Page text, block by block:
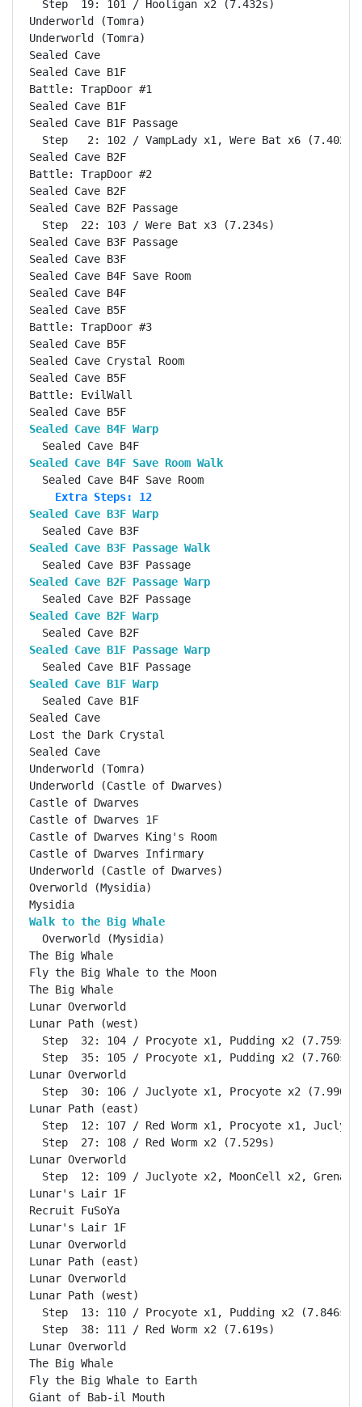
  Step  19: 101 / Hooligan x2 (7.432s)
Underworld (Tomra)
Underworld (Tomra)
Sealed Cave
Sealed Cave B1F
Battle: TrapDoor #1
Sealed Cave B1F
Sealed Cave B1F Passage
  Step   2: 102 / VampLady x1, Were Bat x6 (7.402s)
Sealed Cave B2F
Battle: TrapDoor #2
Sealed Cave B2F
Sealed Cave B2F Passage
  Step  22: 103 / Were Bat x3 (7.234s)
Sealed Cave B3F Passage
Sealed Cave B3F
Sealed Cave B4F Save Room
Sealed Cave B4F
Sealed Cave B5F
Battle: TrapDoor #3
Sealed Cave B5F
Sealed Cave Crystal Room
Sealed Cave B5F
Battle: EvilWall
Sealed Cave B4F Warp
Sealed Cave B4F Save Room Walk
    Extra Steps: 12
Sealed Cave B3F Warp
Sealed Cave B3F Passage Walk
Sealed Cave B2F Passage Warp
Sealed Cave B2F Warp
Sealed Cave B1F Passage Warp
Sealed Cave B1F Warp
Sealed Cave B1F
Sealed Cave
Lost the Dark Crystal
Sealed Cave
Underworld (Tomra)
Underworld (Castle of Dwarves)
Castle of Dwarves
Castle of Dwarves 1F
Castle of Dwarves King's Room
Castle of Dwarves Infirmary
Underworld (Castle of Dwarves)
Overworld (Mysidia)
Walk to the Big Whale
Overworld (Mysidia)
The Big Whale
Fly the Big Whale to the Moon
The Big Whale
Lunar Overworld
Lunar Path (west)
  Step  32: 104 / Procyote x1, Pudding x2 (7.759s)
  Step  35: 105 / Procyote x1, Pudding x2 (7.760s)
Lunar Overworld
  Step  30: 106 / Juclyote x1, Procyote x2 (7.990s)
Lunar Path (east)
Step  12: 107 / Red Worm x1, Procyote x1,
  Step  27: 108 / Red Worm x2 (7.529s)
Lunar Overworld
Step  12: 109 / Juclyote x2, MoonCell x2,
Lunar's Lair 1F
Recruit FuSoYa
Lunar's Lair 1F
Lunar Overworld
Lunar Path (east)
Lunar Overworld
Lunar Path (west)
  Step  13: 110 / Procyote x1, Pudding x2 (7.846s)
  Step  38: 111 / Red Worm x2 (7.619s)
Lunar Overworld
The Big Whale
Fly the Big Whale to Earth